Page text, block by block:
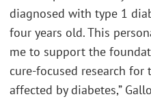
diagnosed with type 1
four years old. This
me to support the
cure-focused research
affected by diabetes,”